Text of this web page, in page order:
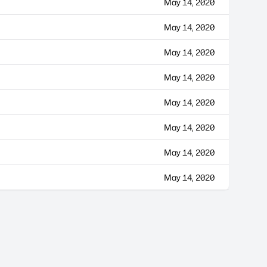
May 14, 2020
May 14, 2020
May 14, 2020
May 14, 2020
May 14, 2020
May 14, 2020
May 14, 2020
May 14, 2020